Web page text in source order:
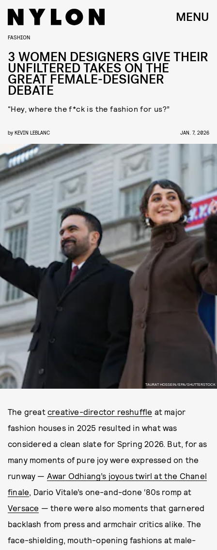
MENU
TAURAT HOSSEIN/EPA/SHUTTERSTOCK
FASHION
3 WOMEN DESIGNERS GIVE THEIR
UNFILTERED TAKES ON THE
GREAT FEMALE-DESIGNER
DEBATE
“Hey, where the f*ck is the fashion for us?”
by KEVIN LEBLANC JAN. 7, 2026
The great creative-director reshuffle at major
fashion houses in 2025 resulted in what was
considered a clean slate for Spring 2026. But, for as
many moments of pure joy were expressed on the
runway — Awar Odhiang’s joyous twirl at the Chanel
finale, Dario Vitale’s one-and-done ‘80s romp at
Versace — there were also moments that garnered
backlash from press and armchair critics alike. The
face-shielding, mouth-opening fashions at male-